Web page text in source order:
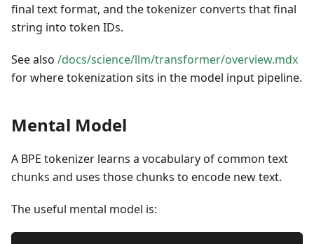
final text format, and the tokenizer converts that final
string into token IDs.
See also /docs/science/llm/transformer/overview.mdx
for where tokenization sits in the model input pipeline.
Mental Model
A BPE tokenizer learns a vocabulary of common text
chunks and uses those chunks to encode new text.
The useful mental model is: